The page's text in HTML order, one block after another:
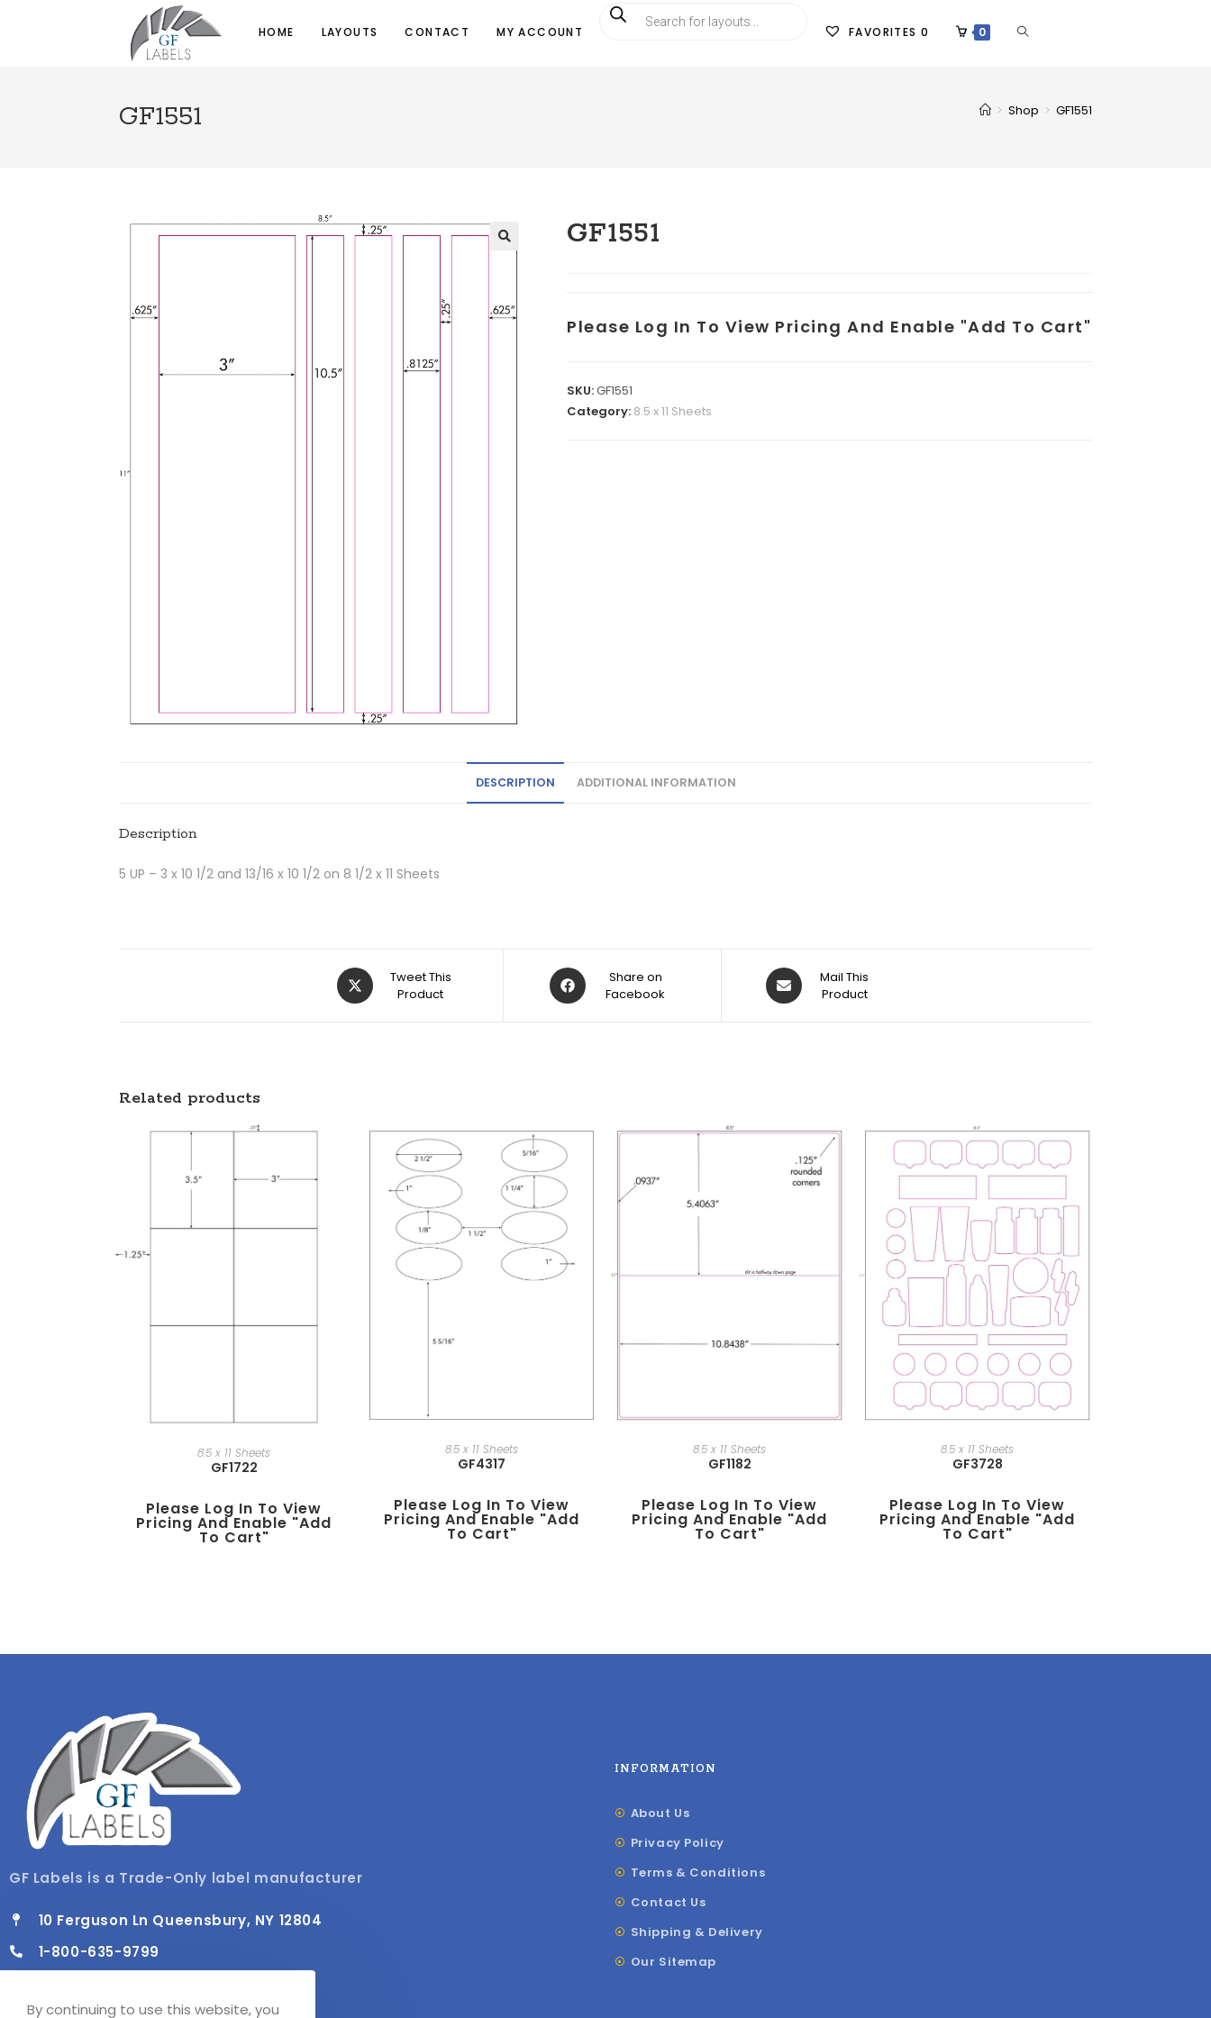
HOME LAYOUTS CONTACT MY ACCOUNT FAVORITES 0 0
GF1551 > Shop > GF1551
GF1551
Please Log In To View Pricing And Enable "add To Cart"
SKU:GF1551
Category: 8.5 x 11 Sheets
DESCRIPTION ADDITIONAL INFORMATION
Description
5 UP – 3 x 10 1/2 and 13/16 x 10 1/2 on 8 1/2 x 11 Sheets
Tweet This
Product
Share on
Facebook
Mail This
Product
Related products
8.5 x 11 Sheets
GF1722
Please Log In To View
Pricing And Enable "add
To Cart"
8.5 x 11 Sheets
GF4317
Please Log In To View
Pricing And Enable "add
To Cart"
8.5 x 11 Sheets
GF1182
Please Log In To View
Pricing And Enable "add
To Cart"
8.5 x 11 Sheets
GF3728
Please Log In To View
Pricing And Enable "add
To Cart"
GF Labels is a Trade-Only label manufacturer
10 Ferguson Ln Queensbury, NY 12804
1-800-635-9799
INFORMATION
About Us
Privacy Policy
Terms & Conditions
Contact Us
Shipping & Delivery
Our Sitemap
By continuing to use this website, you